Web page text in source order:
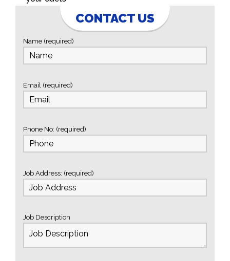
CONTACT US
Name (required)
Email (required)
Phone No: (required)
Job Address: (required)
Job Description